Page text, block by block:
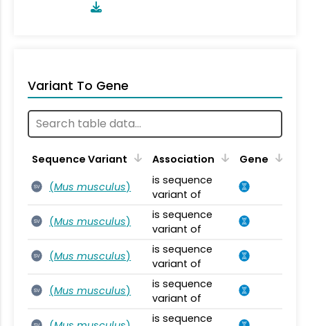
Variant To Gene
Sequence Variant Association Gene
SV (Mus musculus)
is sequence
variant of
SV (Mus musculus)
is sequence
variant of
SV (Mus musculus)
is sequence
variant of
SV (Mus musculus)
is sequence
variant of
is sequence